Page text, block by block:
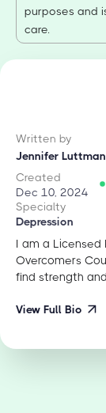
purposes and
care.
Written by
Jennifer Luttman
Created
Dec 10, 2024
Specialty
Depression
I am a Licensed
Overcomers
find strength
View Full Bio